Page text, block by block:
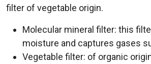
filter of vegetable origin.
Molecular mineral filter: this
moisture and captures gases
Vegetable filter: of organic